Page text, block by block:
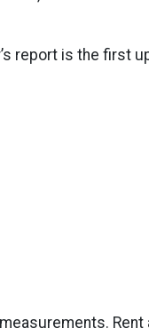
report is the first
Rent